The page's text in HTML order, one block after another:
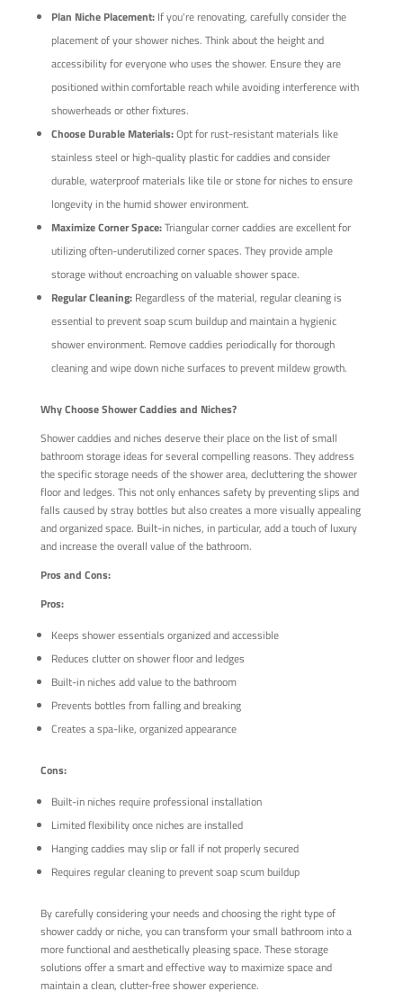
Plan Niche Placement:If you're renovating, carefully consider the
placement of your shower niches. Think about the height and
accessibility for everyone who uses the shower. Ensure they are
positioned within comfortable reach while avoiding interference with
showerheads or other fixtures.
Choose Durable Materials:Opt for rust-resistant materials like
stainless steel or high-quality plastic for caddies and consider
durable, waterproof materials like tile or stone for niches to ensure
longevity in the humid shower environment.
Maximize Corner Space:Triangular corner caddies are excellent for
utilizing often-underutilized corner spaces. They provide ample
storage without encroaching on valuable shower space.
Regular Cleaning:Regardless of the material, regular cleaning is
essential to prevent soap scum buildup and maintain a hygienic
shower environment. Remove caddies periodically for thorough
cleaning and wipe down niche surfaces to prevent mildew growth.
Why Choose Shower Caddies and Niches?
Shower caddies and niches deserve their place on the list of small
bathroom storage ideas for several compelling reasons. They address
the specific storage needs of the shower area, decluttering the shower
floor and ledges. This not only enhances safety by preventing slips and
falls caused by stray bottles but also creates a more visually appealing
and organized space. Built-in niches, in particular, add a touch of luxury
and increase the overall value of the bathroom.
Pros and Cons:
Pros:
Keeps shower essentials organized and accessible
Reduces clutter on shower floor and ledges
Built-in niches add value to the bathroom
Prevents bottles from falling and breaking
Creates a spa-like, organized appearance
Cons:
Built-in niches require professional installation
Limited flexibility once niches are installed
Hanging caddies may slip or fall if not properly secured
Requires regular cleaning to prevent soap scum buildup
By carefully considering your needs and choosing the right type of
shower caddy or niche, you can transform your small bathroom into a
more functional and aesthetically pleasing space. These storage
solutions offer a smart and effective way to maximize space and
maintain a clean, clutter-free shower experience.